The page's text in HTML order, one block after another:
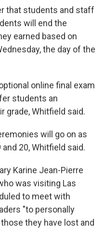
that students and staff
will end the
earned based on
the day of the
online final exam
students an
grade, Whitfield said.
will go on as
20, Whitfield said.
Karine Jean-Pierre
was visiting Las
to meet with
"to personally
they have lost and